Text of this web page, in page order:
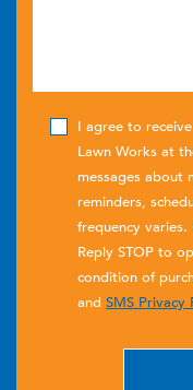
I agree to
Lawn Works at
messages about
reminders,
frequency
Reply STOP to
condition of
and SMS Privacy